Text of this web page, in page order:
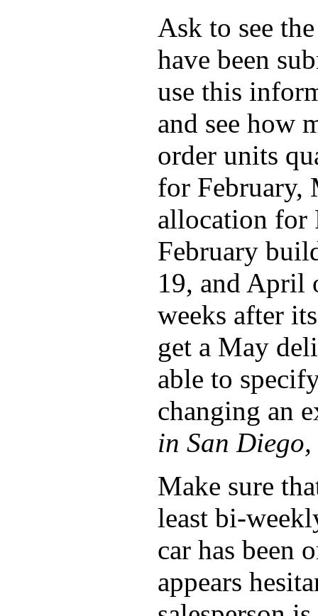
Ask to see
have been
use this
and see how
order units
for February,
allocation for
February
19, and April
weeks after
get a May
able to
changing an
in San
Make sure
least bi-
car has been
appears